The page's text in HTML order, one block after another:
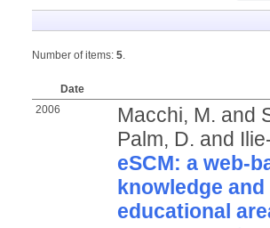
Number of items: 5.
Date
2006
Macchi, M. and
Palm, D. and
eSCM: a web-
knowledge
educational